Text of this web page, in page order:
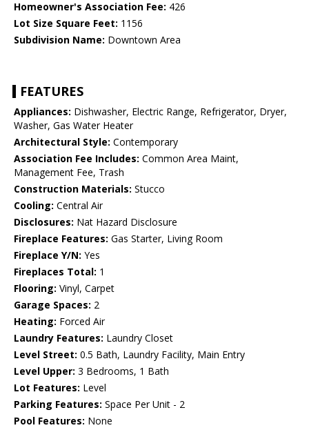
Homeowner's Association Fee: 426
Lot Size Square Feet: 1156
Subdivision Name: Downtown Area
FEATURES
Appliances: Dishwasher, Electric Range, Refrigerator, Dryer,
Washer, Gas Water Heater
Architectural Style: Contemporary
Association Fee Includes: Common Area Maint,
Management Fee, Trash
Construction Materials: Stucco
Cooling: Central Air
Disclosures: Nat Hazard Disclosure
Fireplace Features: Gas Starter, Living Room
Fireplace Y/N: Yes
Fireplaces Total: 1
Flooring: Vinyl, Carpet
Garage Spaces: 2
Heating: Forced Air
Laundry Features: Laundry Closet
Level Street: 0.5 Bath, Laundry Facility, Main Entry
Level Upper: 3 Bedrooms, 1 Bath
Lot Features: Level
Parking Features: Space Per Unit - 2
Pool Features: None